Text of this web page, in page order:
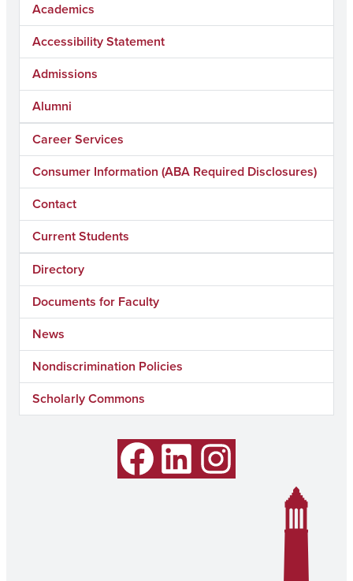
Academics
Accessibility Statement
Admissions
Alumni
Career Services
Consumer Information (ABA Required Disclosures)
Contact
Current Students
Directory
Documents for Faculty
News
Nondiscrimination Policies
Scholarly Commons
Facebook Instagram